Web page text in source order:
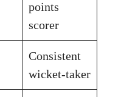
points
scorer
Consistent
wicket-taker